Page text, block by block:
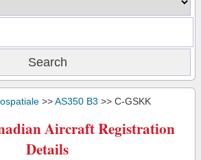
>>AS350 B3 >> C-GSKK
Aircraft Registration
Details